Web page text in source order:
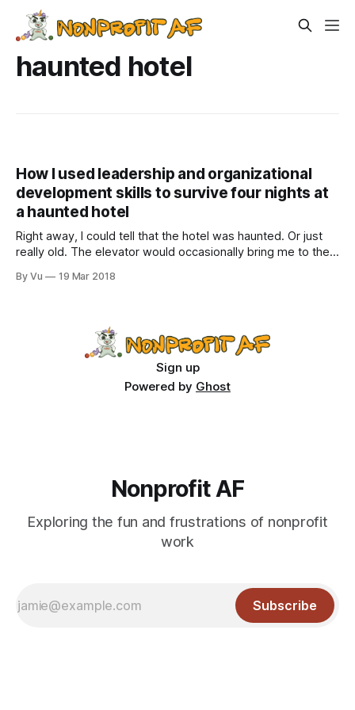
haunted hotel
How I used leadership and organizational
development skills to survive four nights at
a haunted hotel
Right away, I could tell that the hotel was haunted. Or just
really old. The elevator would occasionally bring me to the
Sometimes, it would stop on the second floor, and the door
By Vu 19 Mar 2018
Sign up
Powered by Ghost
Nonprofit AF
Exploring the fun and frustrations of nonprofit
work
Subscribe